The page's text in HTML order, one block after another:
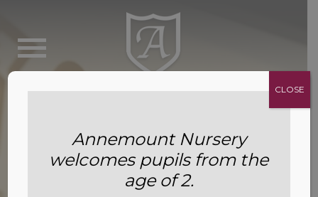
Annemount Nursery
welcomes pupils from the
age of 2.
CLOSE